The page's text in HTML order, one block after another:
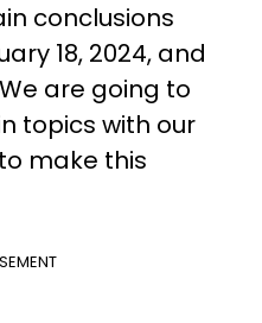
conclusions
18, 2024, and
are going to
topics with our
make this